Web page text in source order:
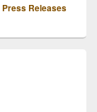
Press Releases